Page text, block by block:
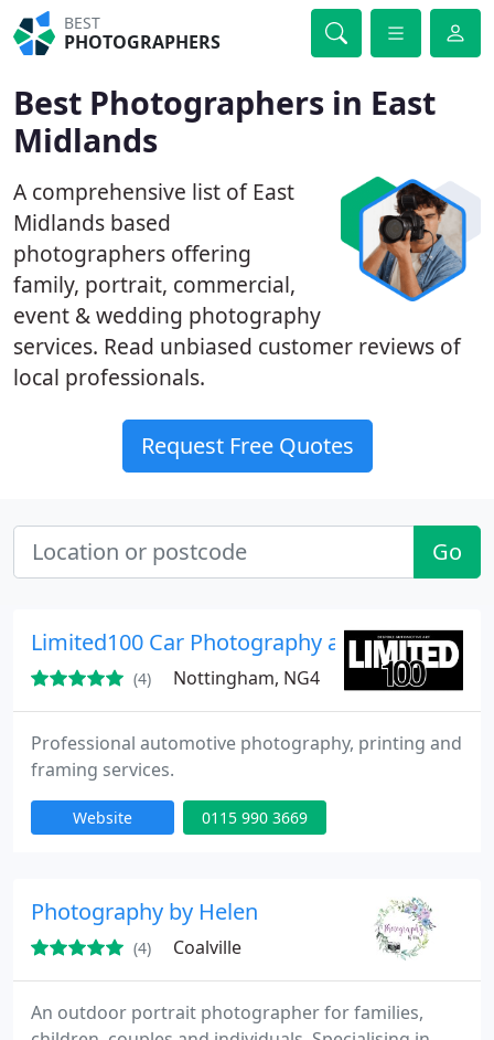
BEST
PHOTOGRAPHERS
Best Photographers in East
Midlands
A comprehensive list of East
Midlands based
photographers offering
family, portrait, commercial,
event & wedding photography
services. Read unbiased customer reviews of
local professionals.
Request Free Quotes
Go
Limited100 Car Photography and Print
(4) Nottingham, NG4
Professional automotive photography, printing and
framing services.
Website 0115 990 3669
Photography by Helen
(4) Coalville
An outdoor portrait photographer for families,